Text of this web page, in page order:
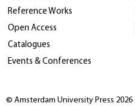
Reference Works
Open Access
Catalogues
Events & Conferences
© Amsterdam University Press 2026